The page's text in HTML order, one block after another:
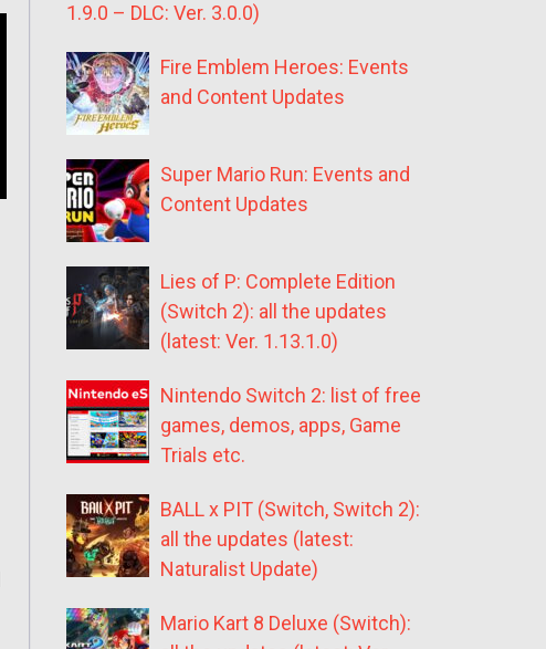
1.9.0 – DLC: Ver. 3.0.0)
Fire Emblem Heroes: Events
and Content Updates
Super Mario Run: Events and
Content Updates
Lies of P: Complete Edition
(Switch 2): all the updates
(latest: Ver. 1.13.1.0)
Nintendo Switch 2: list of free
games, demos, apps, Game
Trials etc.
BALL x PIT (Switch, Switch 2):
all the updates (latest:
Naturalist Update)
Mario Kart 8 Deluxe (Switch):